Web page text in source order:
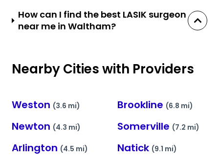
How can I find the best LASIK surgeon
near me in Waltham?
Nearby Cities with Providers
Weston (3.6 mi)
Newton (4.3 mi)
Arlington (4.5 mi)
Brookline (6.8 mi)
Somerville (7.2 mi)
Natick (9.1 mi)